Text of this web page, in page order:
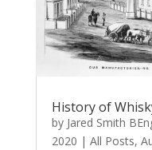
History of
by Jared Smith
2020 | All Posts,